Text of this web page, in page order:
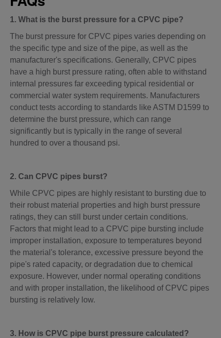
1. What is the burst pressure for a CPVC pipe?
The burst pressure for CPVC pipes varies depending on
the specific type and size of the pipe, as well as the
manufacturer's specifications. Generally, CPVC pipes
have a high burst pressure rating, often able to withstand
internal pressures far exceeding typical residential or
commercial water system requirements. Manufacturers
conduct tests according to standards like ASTM D1599 to
determine the burst pressure, which can range
significantly but is typically in the range of several
hundred to over a thousand psi.
2. Can CPVC pipes burst?
While CPVC pipes are highly resistant to bursting due to
their robust material properties and high burst pressure
ratings, they can still burst under certain conditions.
Factors that might lead to a CPVC pipe bursting include
improper installation, exposure to temperatures beyond
the material's tolerance, excessive pressure beyond the
pipe's rated capacity, or degradation due to chemical
exposure. However, under normal operating conditions
and with proper installation, the likelihood of CPVC pipes
bursting is relatively low.
3. How is CPVC pipe burst pressure calculated?